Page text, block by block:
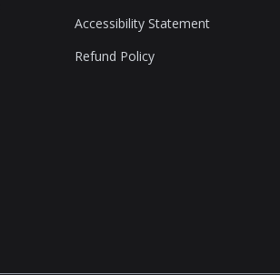
Accessibility Statement
Refund Policy